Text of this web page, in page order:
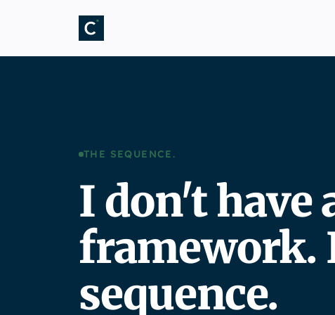
THE SEQUENCE.
I don't have
framework.
sequence.